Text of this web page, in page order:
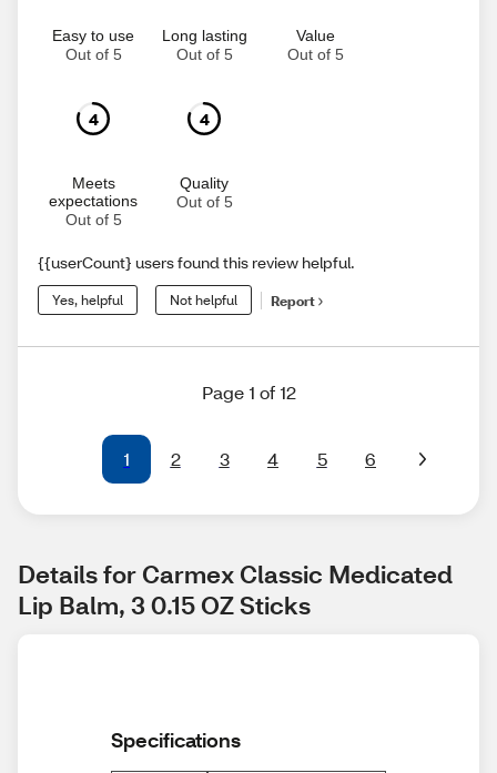
Easy to use
Out of 5
Long lasting
Out of 5
Value
Out of 5
4
Meets
expectations
Out of 5
4
Quality
Out of 5
{{userCount} users found this review helpful.
Yes, helpful Not helpful Report
Page 1 of 12
1 2 3 4 5 6
Details for Carmex Classic Medicated
Lip Balm, 3 0.15 OZ Sticks
Specifications